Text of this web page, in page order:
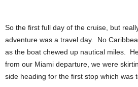
So the first full day of the cruise, but
adventure was a travel day. No
as the boat chewed up nautical miles.
from our Miami departure, we were
side heading for the first stop which was